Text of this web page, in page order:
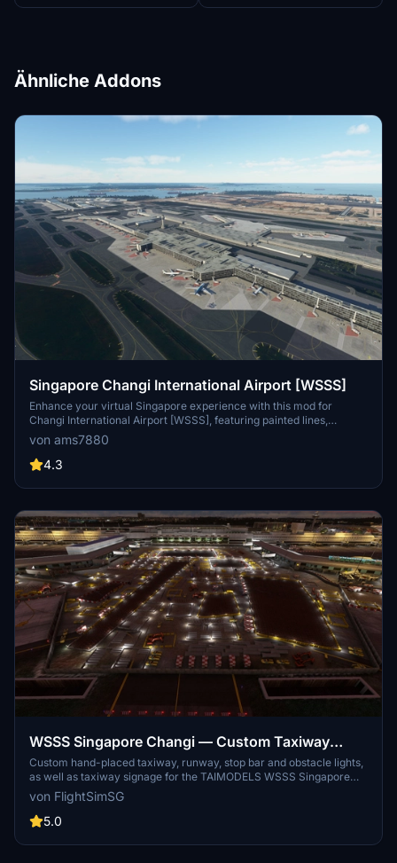
Ähnliche Addons
Singapore Changi International Airport [WSSS]
Enhance your virtual Singapore experience with this mod for
Changi International Airport [WSSS], featuring painted lines,
hatched areas, vehicles, assets, and apron improvements. Simply
extract the file to your community folder to enjoy the
enhancements.
von ams7880
4.3
WSSS Singapore Changi — Custom Taxiway
Lighting and Improvement Mod for TAIMODELS
Scenery
Custom hand-placed taxiway, runway, stop bar and obstacle lights,
as well as taxiway signage for the TAIMODELS WSSS Singapore
Changi scenery
von FlightSimSG
5.0